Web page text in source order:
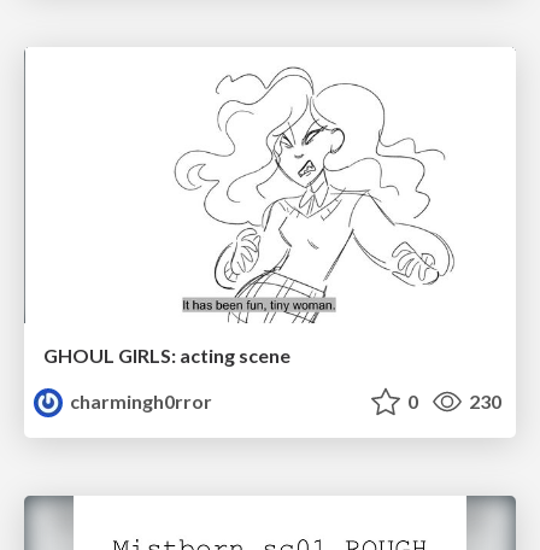
GHOUL GIRLS: acting scene
charmingh0rror
0 230